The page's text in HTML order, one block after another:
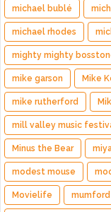
michael bublé
michael rhodes
mighty mighty
mike garson Mike
mike rutherford
mill valley music
Minus the Bear
modest mouse
Movielife mumford